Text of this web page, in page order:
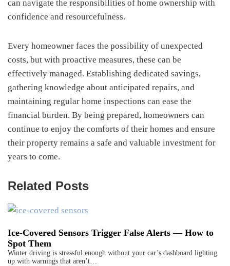
can navigate the responsibilities of home ownership with
confidence and resourcefulness.
Every homeowner faces the possibility of unexpected
costs, but with proactive measures, these can be
effectively managed. Establishing dedicated savings,
gathering knowledge about anticipated repairs, and
maintaining regular home inspections can ease the
financial burden. By being prepared, homeowners can
continue to enjoy the comforts of their homes and ensure
their property remains a safe and valuable investment for
years to come.
Related Posts
Ice-Covered Sensors Trigger False Alerts — How to
Spot Them
Winter driving is stressful enough without your car’s dashboard lighting
up with warnings that aren’t…